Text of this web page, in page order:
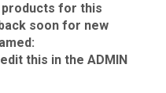
products for this
soon for new
this in the ADMIN